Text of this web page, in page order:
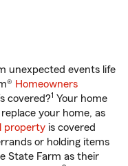
unexpected events life
Homeowners
covered?1 Your home
your home, as
property is covered
or holding items
State Farm as their